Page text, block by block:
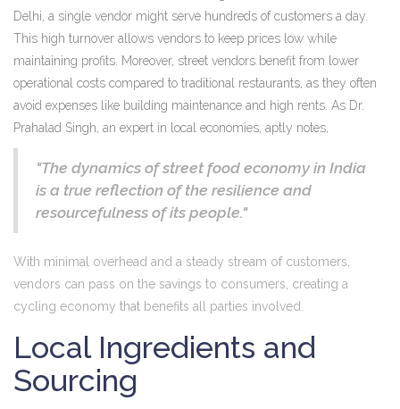
Delhi, a single vendor might serve hundreds of customers a day.
This high turnover allows vendors to keep prices low while
maintaining profits. Moreover, street vendors benefit from lower
operational costs compared to traditional restaurants, as they often
avoid expenses like building maintenance and high rents. As Dr.
Prahalad Singh, an expert in local economies, aptly notes,
"The dynamics of street food economy in India
is a true reflection of the resilience and
resourcefulness of its people."
With minimal overhead and a steady stream of customers,
vendors can pass on the savings to consumers, creating a
cycling economy that benefits all parties involved.
Local Ingredients and
Sourcing